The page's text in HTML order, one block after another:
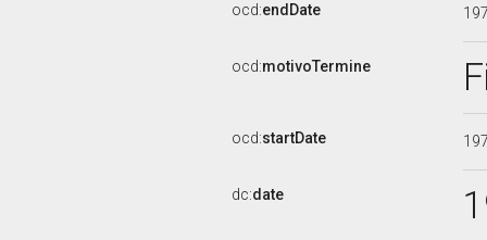
ocd:endDate
ocd:motivoTermine
ocd:startDate
dc:date